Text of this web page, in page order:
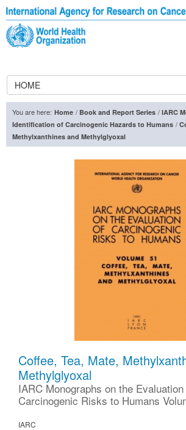
HOME
You are here: Home / Book and Report Series / IARC
Identification of Carcinogenic Hazards to Humans /
Methylxanthines and Methylglyoxal
Coffee, Tea, Mate,
Methylglyoxal
IARC Monographs on the
Carcinogenic Risks to Humans
IARC